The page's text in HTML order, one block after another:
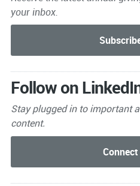
your inbox.
Follow on
Stay plugged in to important
content.